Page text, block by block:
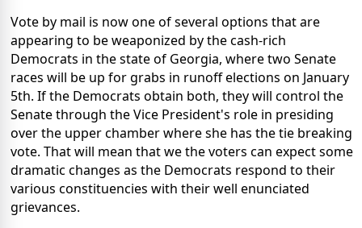
Vote by mail is now one of several options that are
appearing to be weaponized by the cash-rich
Democrats in the state of Georgia, where two Senate
races will be up for grabs in runoff elections on January
5th. If the Democrats obtain both, they will control the
Senate through the Vice President's role in presiding
over the upper chamber where she has the tie breaking
vote. That will mean that we the voters can expect some
dramatic changes as the Democrats respond to their
various constituencies with their well enunciated
grievances.